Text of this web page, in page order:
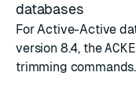
databases
For Active-Active
version 8.4, the
trimming commands.